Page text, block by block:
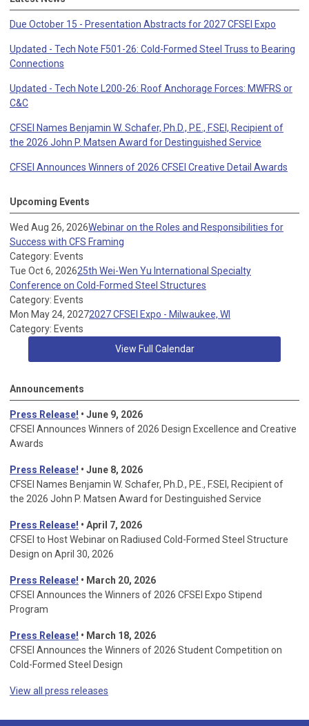
Due October 15 - Presentation Abstracts for 2027 CFSEI Expo
Updated - Tech Note F501-26: Cold-Formed Steel Truss to Bearing
Connections
Updated - Tech Note L200-26: Roof Anchorage Forces: MWFRS or
C&C
CFSEI Names Benjamin W. Schafer, Ph.D., P.E., F.SEI, Recipient of
the 2026 John P. Matsen Award for Destinguished Service
CFSEI Announces Winners of 2026 CFSEI Creative Detail Awards
Upcoming Events
Wed Aug 26, 2026Webinar on the Roles and Responsibilities for
Success with CFS Framing
Category: Events
Tue Oct 6, 202625th Wei-Wen Yu International Specialty
Conference on Cold-Formed Steel Structures
Category: Events
Mon May 24, 20272027 CFSEI Expo - Milwaukee, WI
Category: Events
View Full Calendar
Announcements
Press Release! • June 9, 2026
CFSEI Announces Winners of 2026 Design Excellence and Creative
Awards
Press Release! • June 8, 2026
CFSEI Names Benjamin W. Schafer, Ph.D., P.E., F.SEI, Recipient of
the 2026 John P. Matsen Award for Destinguished Service
Press Release! • April 7, 2026
CFSEI to Host Webinar on Radiused Cold-Formed Steel Structure
Design on April 30, 2026
Press Release! • March 20, 2026
CFSEI Announces the Winners of 2026 CFSEI Expo Stipend
Program
Press Release! • March 18, 2026
CFSEI Announces the Winners of 2026 Student Competition on
Cold-Formed Steel Design
View all press releases